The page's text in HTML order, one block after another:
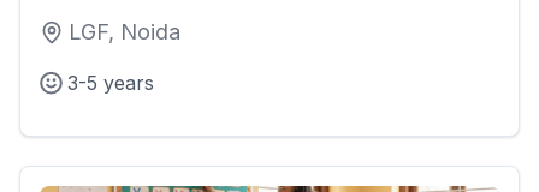
LGF, Noida
3-5 years